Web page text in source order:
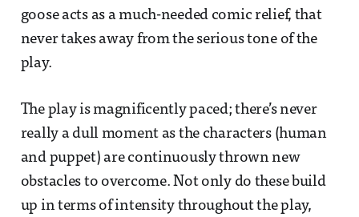
goose acts as a much-needed comic relief, that
never takes away from the serious tone of the
play.
The play is magnificently paced; there’s never
really a dull moment as the characters (human
and puppet) are continuously thrown new
obstacles to overcome. Not only do these build
up in terms of intensity throughout the play,